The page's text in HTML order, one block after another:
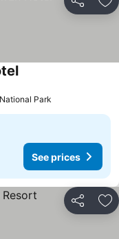
Share
Park
See prices
Share